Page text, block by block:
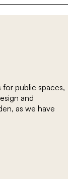
public spaces,
and
as we have